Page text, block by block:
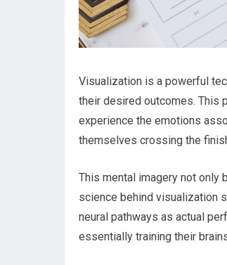
Visualization is a powerful
their desired outcomes. This
experience the emotions
themselves crossing the
This mental imagery not
science behind visualization
neural pathways as actual
essentially training their